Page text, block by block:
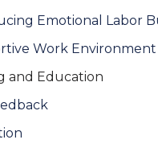
Emotional Labor
Work Environment
and Education